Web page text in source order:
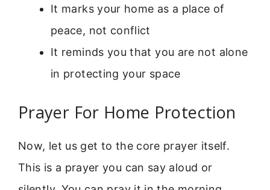
It marks your home as a place of
peace, not conflict
It reminds you that you are not alone
in protecting your space
Prayer For Home Protection
Now, let us get to the core prayer itself.
This is a prayer you can say aloud or